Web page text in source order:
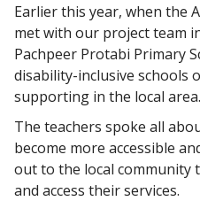
Earlier this year, when the
met with our project team
Pachpeer Protabi Primary
disability-inclusive schools
supporting in the local area.
The teachers spoke all
become more accessible
out to the local community
and access their services.